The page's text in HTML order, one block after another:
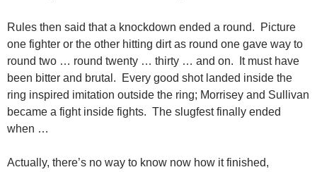
Rules then said that a knockdown ended a round. Picture
one fighter or the other hitting dirt as round one gave way to
round two … round twenty … thirty … and on. It must have
been bitter and brutal. Every good shot landed inside the
ring inspired imitation outside the ring; Morrisey and Sullivan
became a fight inside fights. The slugfest finally ended
when …
Actually, there’s no way to know now how it finished,